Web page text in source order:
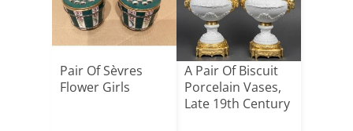
Pair Of Sèvres
Flower Girls
A Pair Of Biscuit
Porcelain Vases,
Late 19th Century